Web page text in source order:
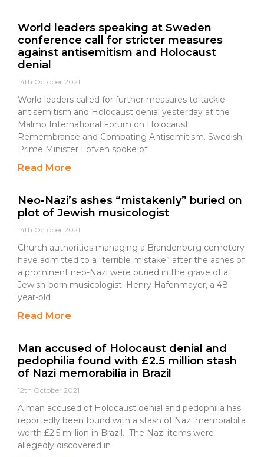
World leaders speaking at Sweden
conference call for stricter measures
against antisemitism and Holocaust
denial
14th October 2021
World leaders called for further measures to tackle
antisemitism and Holocaust denial yesterday at the
Malmö International Forum on Holocaust
Remembrance and Combating Antisemitism. Swedish
Prime Minister Löfven spoke of
Read More
Neo-Nazi’s ashes “mistakenly” buried on
plot of Jewish musicologist
14th October 2021
Church authorities managing a Brandenburg cemetery
have admitted to a “terrible mistake” after the ashes of
a prominent neo-Nazi were buried in the grave of a
Jewish-born musicologist. Henry Hafenmayer, a 48-
year-old
Read More
Man accused of Holocaust denial and
pedophilia found with £2.5 million stash
of Nazi memorabilia in Brazil
12th October 2021
A man accused of Holocaust denial and pedophilia has
reportedly been found with a stash of Nazi memorabilia
worth £2.5 million in Brazil. The Nazi items were
allegedly discovered in